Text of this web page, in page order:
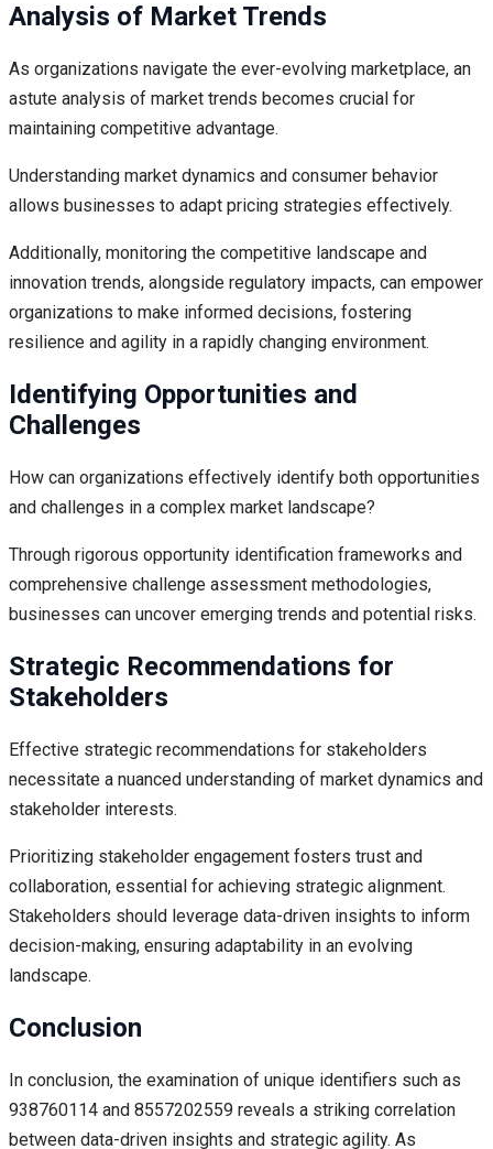
Analysis of Market Trends
As organizations navigate the ever-evolving marketplace, an
astute analysis of market trends becomes crucial for
maintaining competitive advantage.
Understanding market dynamics and consumer behavior
allows businesses to adapt pricing strategies effectively.
Additionally, monitoring the competitive landscape and
innovation trends, alongside regulatory impacts, can empower
organizations to make informed decisions, fostering
resilience and agility in a rapidly changing environment.
Identifying Opportunities and
Challenges
How can organizations effectively identify both opportunities
and challenges in a complex market landscape?
Through rigorous opportunity identification frameworks and
comprehensive challenge assessment methodologies,
businesses can uncover emerging trends and potential risks.
Strategic Recommendations for
Stakeholders
Effective strategic recommendations for stakeholders
necessitate a nuanced understanding of market dynamics and
stakeholder interests.
Prioritizing stakeholder engagement fosters trust and
collaboration, essential for achieving strategic alignment.
Stakeholders should leverage data-driven insights to inform
decision-making, ensuring adaptability in an evolving
landscape.
Conclusion
In conclusion, the examination of unique identifiers such as
938760114 and 8557202559 reveals a striking correlation
between data-driven insights and strategic agility. As